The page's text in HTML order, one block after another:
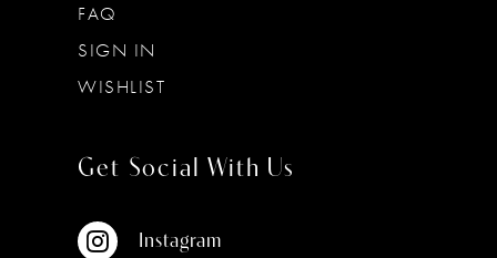
FAQ
SIGN IN
WISHLIST
Get Social With Us
Instagram